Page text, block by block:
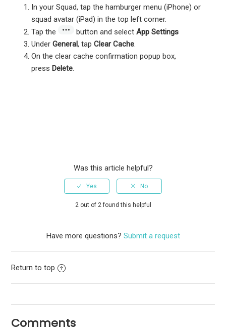
In your Squad, tap the hamburger menu (iPhone) or
squad avatar (iPad) in the top left corner.
Tap the
button and selectApp Settings
UnderGeneral, tapClear Cache
On the clear cache confirmation popup box,
press Delete
Was this article helpful?
2 out of 2 found this helpful
Have more questions? Submit a request
Return to top
Comments